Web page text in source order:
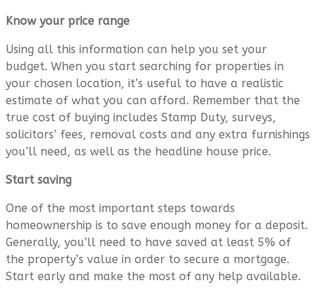
Know your price range
Using all this information can help you set your
budget. When you start searching for properties in
your chosen location, it’s useful to have a realistic
estimate of what you can afford. Remember that the
true cost of buying includes Stamp Duty, surveys,
solicitors’ fees, removal costs and any extra furnishings
you’ll need, as well as the headline house price.
Start saving
One of the most important steps towards
homeownership is to save enough money for a deposit.
Generally, you’ll need to have saved at least 5% of
the property’s value in order to secure a mortgage.
Start early and make the most of any help available.